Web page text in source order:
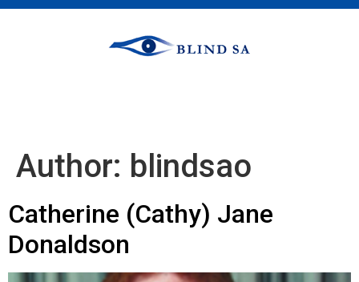
Author: blindsao
Catherine (Cathy) Jane
Donaldson